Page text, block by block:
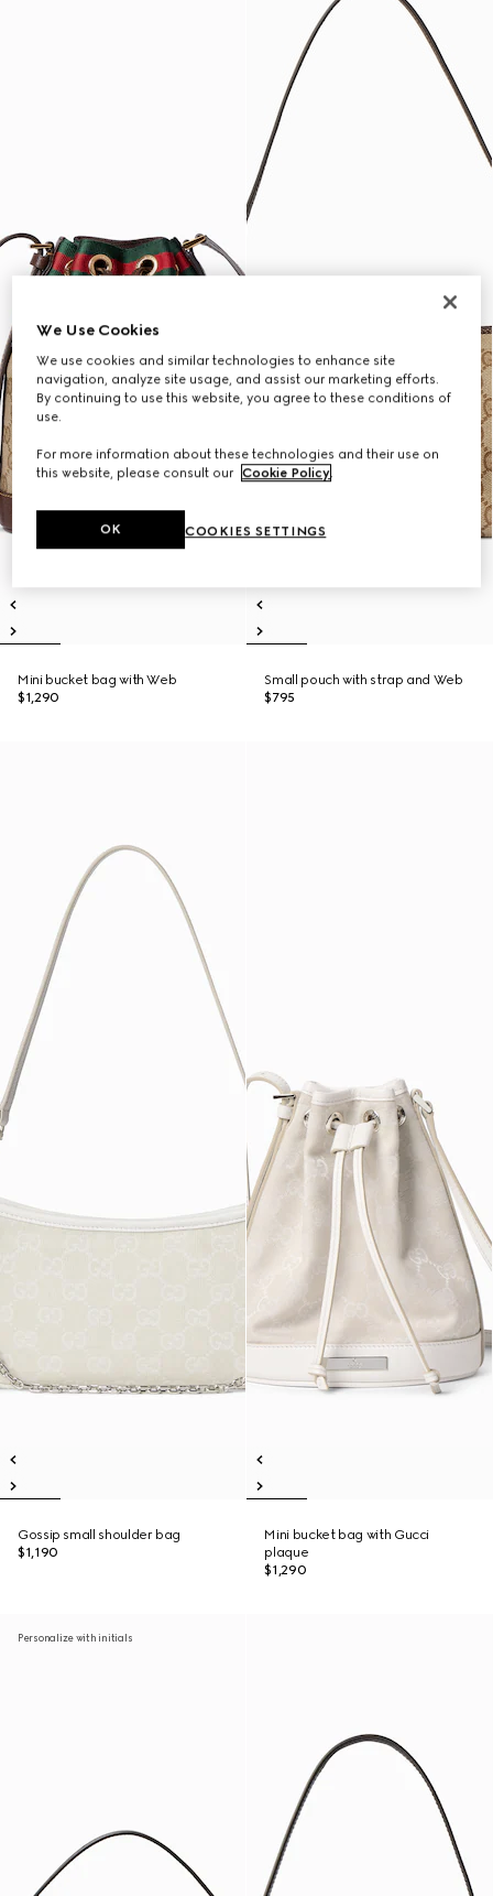
Mini bucket bag with Web
$1,290
Small pouch with strap and Web
$795
Gossip small shoulder bag
$1,190
Mini bucket bag with Gucci
plaque
$1,290
Personalize with initials
We Use Cookies
We use cookies and similar technologies to enhance site
navigation, analyze site usage, and assist our marketing efforts.
By continuing to use this website, you agree to these conditions of
use.
For more information about these technologies and their use on
this website, please consult our Cookie Policy.
COOKIES SETTINGS
OK